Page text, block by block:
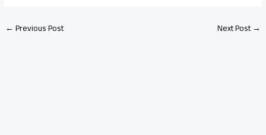
←Previous Post Next Post→